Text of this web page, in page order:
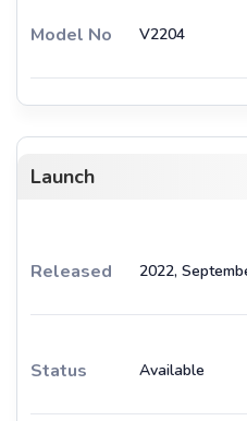
Model No V2204
Launch
Released 2022,
Status Available